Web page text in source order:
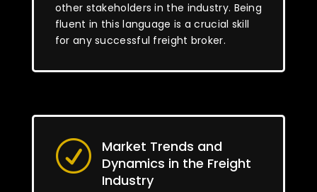
other stakeholders in the industry. Being
fluent in this language is a crucial skill
for any successful freight broker.
R
Market Trends and
Dynamics in the Freight
Industry